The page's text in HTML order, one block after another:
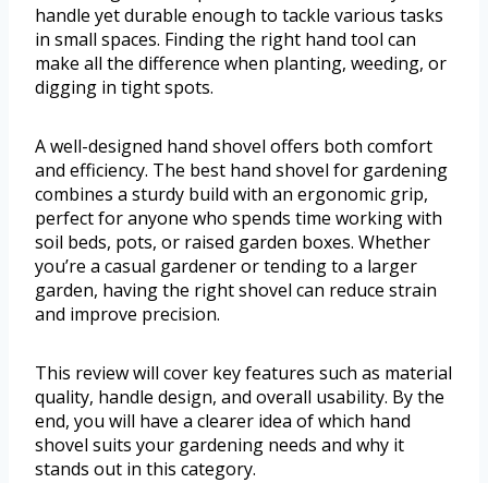
handle yet durable enough to tackle various tasks
in small spaces. Finding the right hand tool can
make all the difference when planting, weeding, or
digging in tight spots.
A well-designed hand shovel offers both comfort
and efficiency. The best hand shovel for gardening
combines a sturdy build with an ergonomic grip,
perfect for anyone who spends time working with
soil beds, pots, or raised garden boxes. Whether
you’re a casual gardener or tending to a larger
garden, having the right shovel can reduce strain
and improve precision.
This review will cover key features such as material
quality, handle design, and overall usability. By the
end, you will have a clearer idea of which hand
shovel suits your gardening needs and why it
stands out in this category.